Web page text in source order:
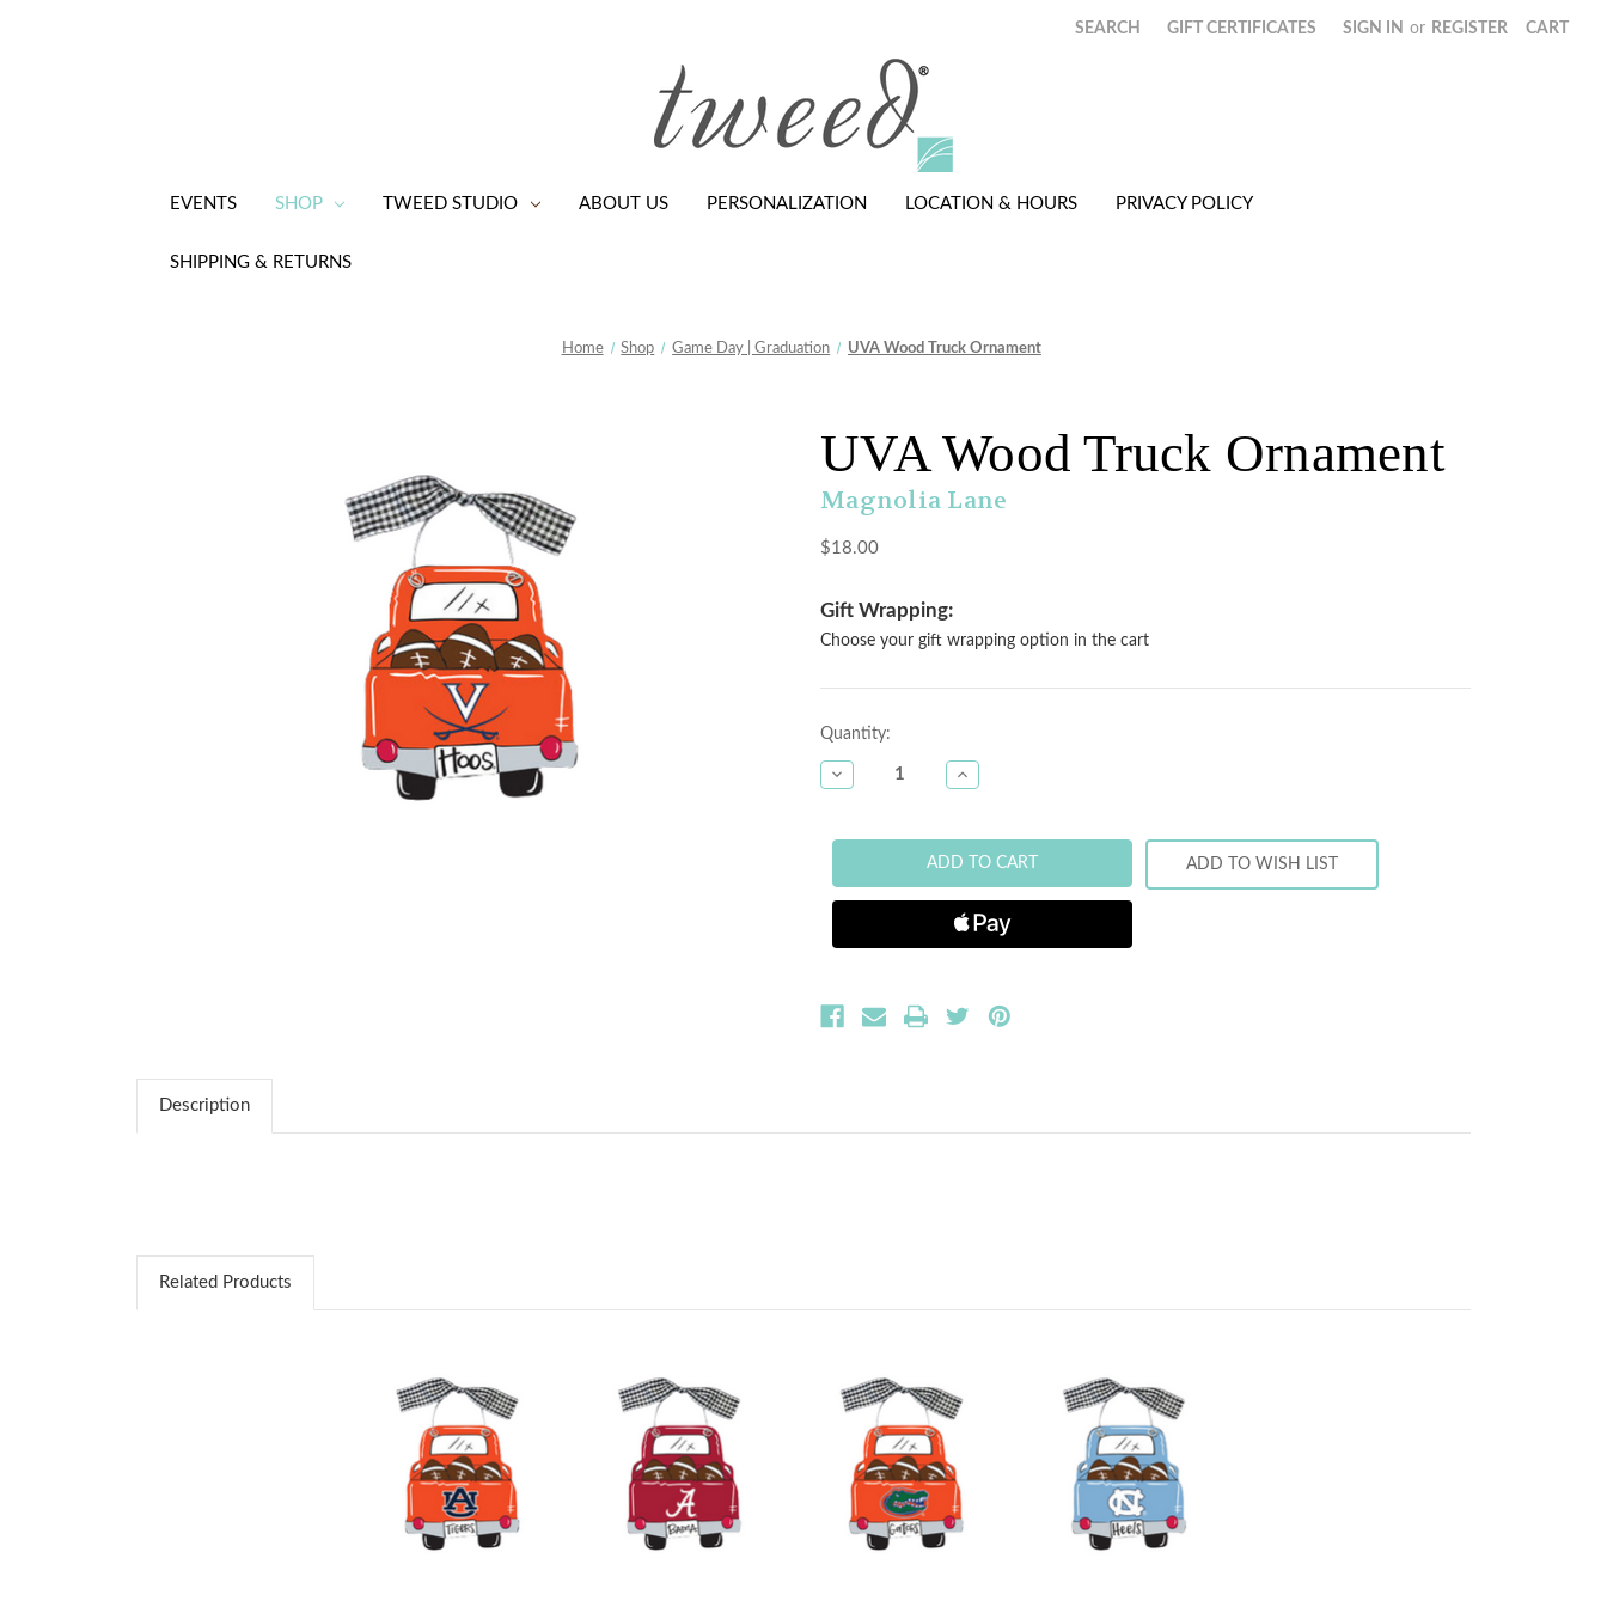
SEARCH GIFT CERTIFICATES SIGN IN or REGISTER CART
EVENTS SHOP TWEED STUDIO ABOUT US PERSONALIZATION LOCATION & HOURS PRIVACY POLICY
SHIPPING & RETURNS
Home Shop Game Day | Graduation UVA Wood Truck Ornament
UVA Wood Truck Ornament
Magnolia Lane
$18.00
Gift Wrapping:
Choose your gift wrapping option in the cart
Current
Stock:
Quantity:
DECREASE
QUANTITY
WOOD
INCREASE
QUANTITY
WOOD
TRUCK
ADD TO WISH LIST
Description
Related Products